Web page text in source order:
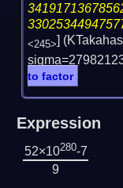
<245>]
to factor
Expression
52×10280-7
9